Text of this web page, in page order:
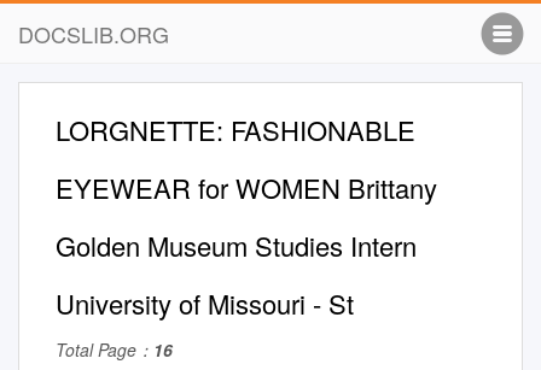
DOCSLIB.ORG
LORGNETTE: FASHIONABLE
EYEWEAR for WOMEN Brittany
Golden Museum Studies Intern
University of Missouri - St
Total Page： 16